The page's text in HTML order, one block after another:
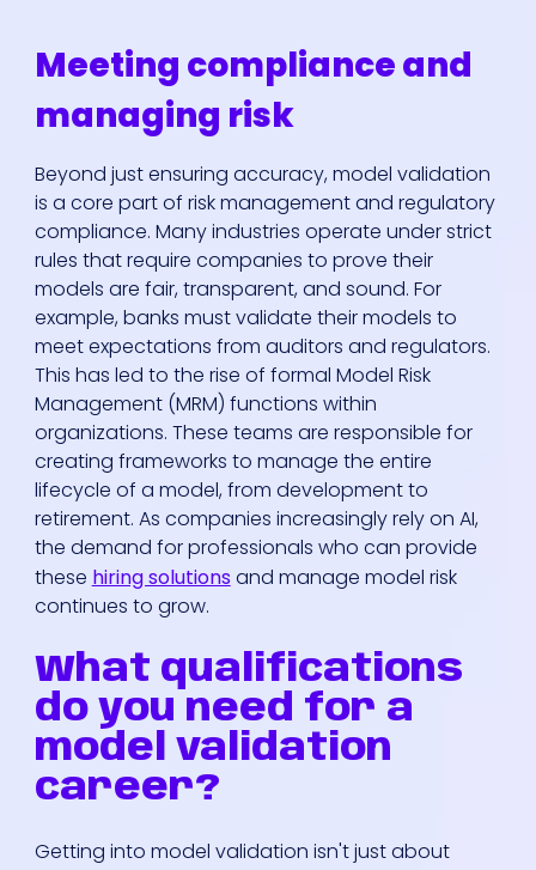
Meeting compliance and
managing risk
Beyond just ensuring accuracy, model validation
is a core part of risk management and regulatory
compliance. Many industries operate under strict
rules that require companies to prove their
models are fair, transparent, and sound. For
example, banks must validate their models to
meet expectations from auditors and regulators.
This has led to the rise of formal Model Risk
Management (MRM) functions within
organizations. These teams are responsible for
creating frameworks to manage the entire
lifecycle of a model, from development to
retirement. As companies increasingly rely on AI,
the demand for professionals who can provide
these hiring solutionsand manage model risk
continues to grow.
What qualifications
do you need for a
model validation
career?
Getting into model validation isn't just about